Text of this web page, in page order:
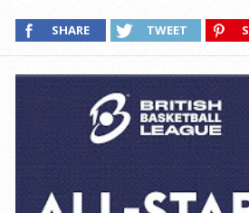
SHARE TWEET